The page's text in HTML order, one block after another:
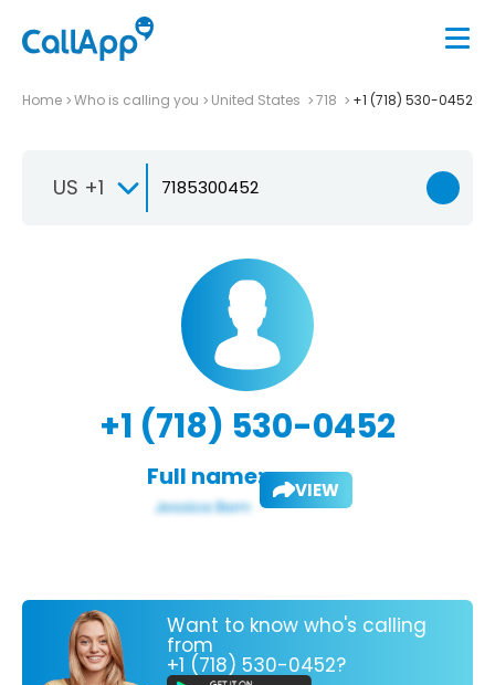
Home Who is calling you United States 718 +1 (718) 530-0452
US +1
+1 (718) 530-0452
Full name: VIEW
Want to know who's calling
from
+1 (718) 530-0452?